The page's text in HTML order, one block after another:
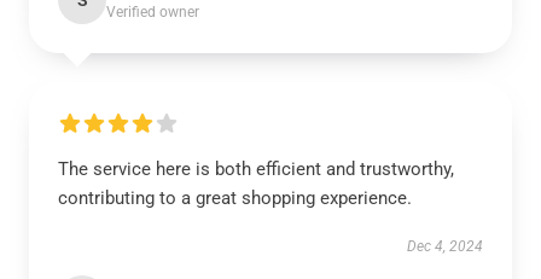
Verified owner
The service here is both efficient and trustworthy,
contributing to a great shopping experience.
Dec 4, 2024